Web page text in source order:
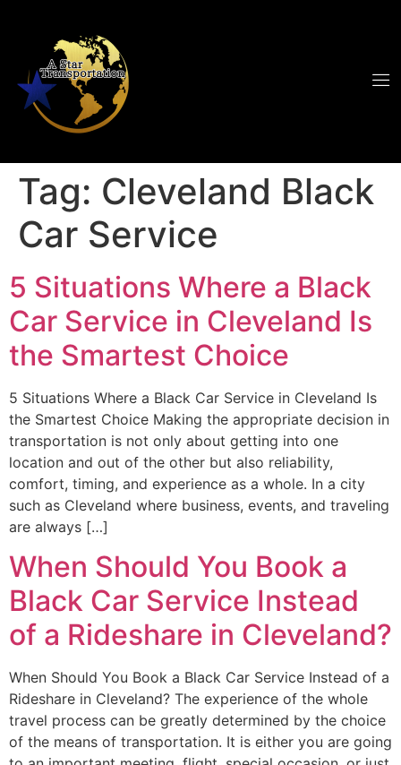
Tag: Cleveland Black
Car Service
5 Situations Where a Black
Car Service in Cleveland Is
the Smartest Choice
5 Situations Where a Black Car Service in Cleveland Is
the Smartest Choice Making the appropriate decision in
transportation is not only about getting into one
location and out of the other but also reliability,
comfort, timing, and experience as a whole. In a city
such as Cleveland where business, events, and traveling
are always […]
When Should You Book a
Black Car Service Instead
of a Rideshare in Cleveland?
When Should You Book a Black Car Service Instead of a
Rideshare in Cleveland? The experience of the whole
travel process can be greatly determined by the choice
of the means of transportation. It is either you are going